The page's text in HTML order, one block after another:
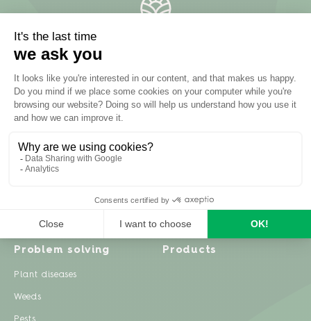
Inspiration
Recipes
Zero waste & DIY
Garden advice
Natural gardening
Houseplants
Problem solving
Plant diseases
Weeds
Products